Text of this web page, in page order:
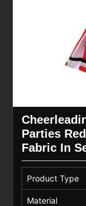
Parties
Fabric In
Product Type
Material